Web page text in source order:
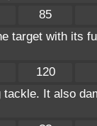
85
target with its
120
It also